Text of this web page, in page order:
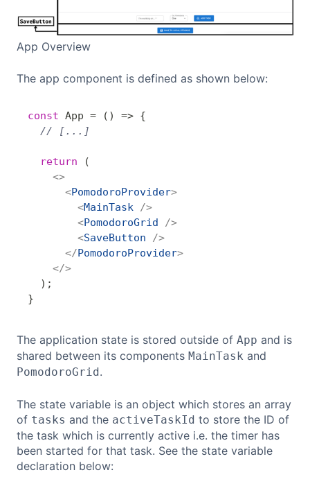
App Overview
The app component is defined as shown below:
const App = ( ) => {
// [...]
return
(
<>
<PomodoroProvider>
<MainTask />
<PomodoroGrid
/>
<SaveButton
/>
</PomodoroProvider>
</>
) ;
}
The application state is stored outside of App and is
shared between its components MainTask and
PomodoroGrid .
The state variable is an object which stores an array
of tasks and the activeTaskId to store the ID of
the task which is currently active i.e. the timer has
been started for that task. See the state variable
declaration below: